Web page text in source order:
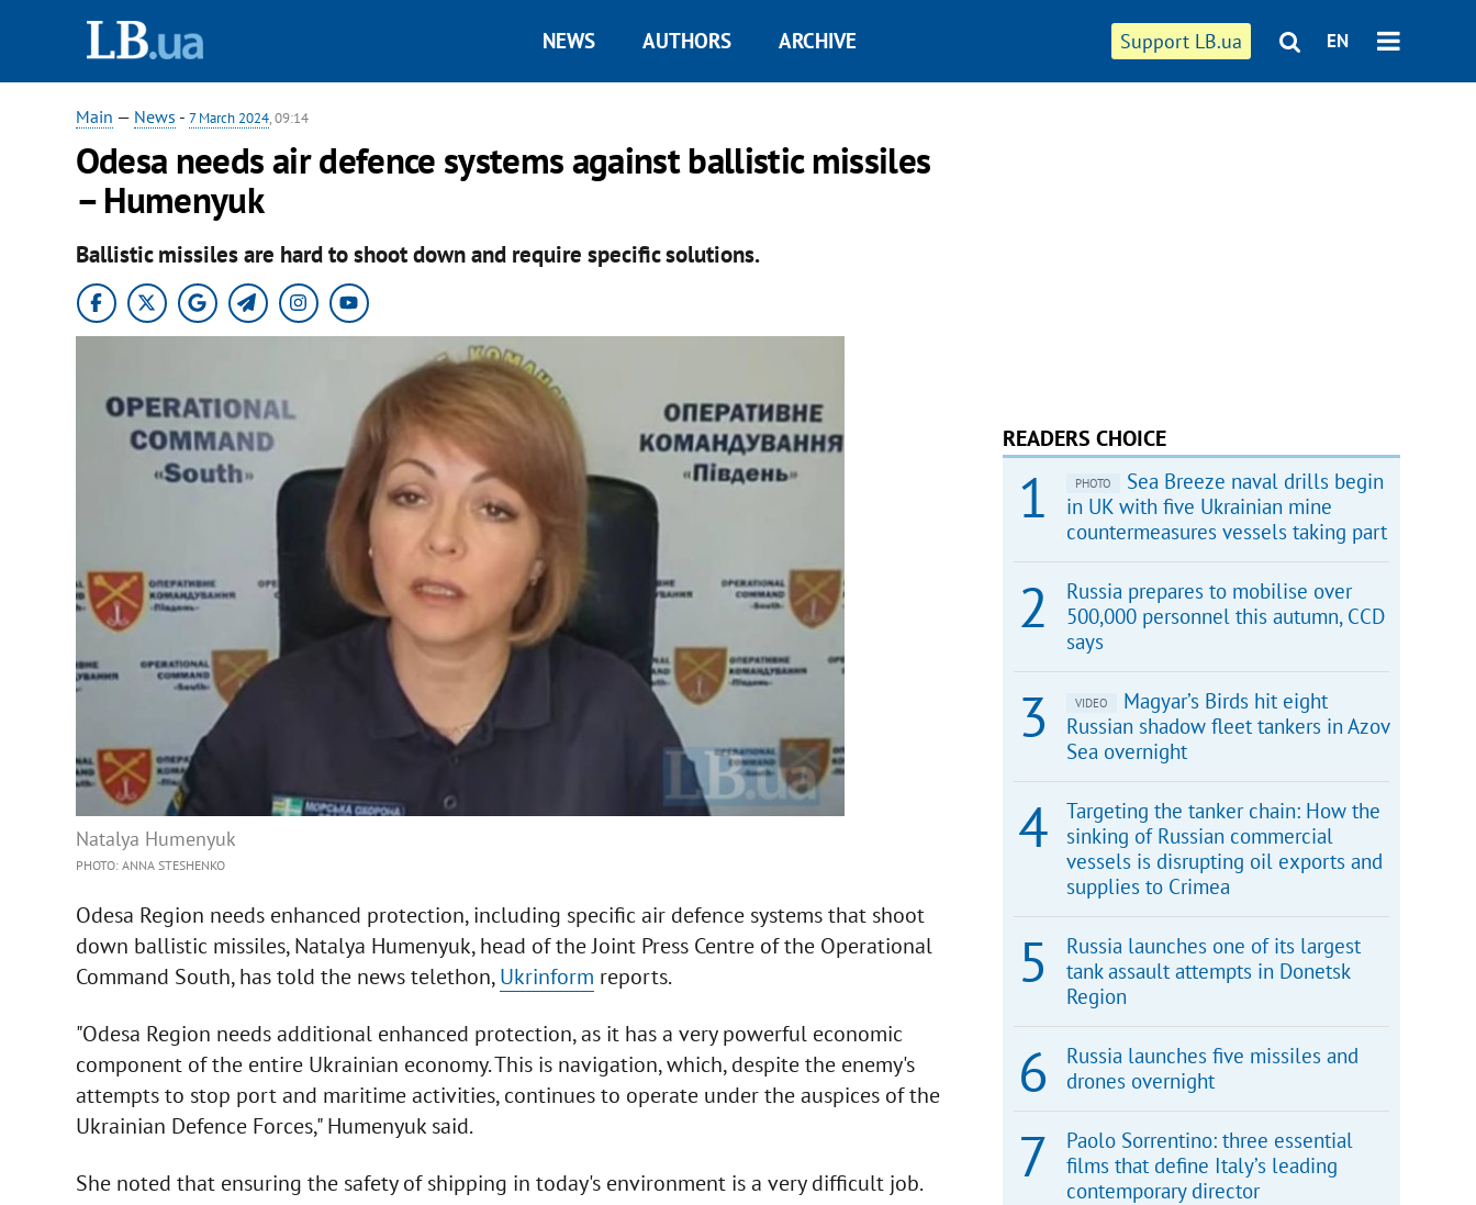
Support LB.ua EN
NEWS AUTHORS ARCHIVE
Main — News - 7 March 2024, 09:14
Odesa needs air defence systems against ballistic missiles
– Humenyuk
Ballistic missiles are hard to shoot down and require specific solutions.
Natalya Humenyuk
PHOTO: ANNA STESHENKO
Odesa Region needs enhanced protection, including specific air defence systems that shoot
down ballistic missiles, Natalya Humenyuk, head of the Joint Press Centre of the Operational
Command South, has told the news telethon,Ukrinform reports.
"Odesa Region needs additional enhanced protection, as it has a very powerful economic
component of the entire Ukrainian economy. This is navigation, which, despite the enemy's
attempts to stop port and maritime activities, continues to operate under the auspices of the
Ukrainian Defence Forces," Humenyuk said.
She noted that ensuring the safety of shipping in today's environment is a very difficult job.
READERS CHOICE
PHOTO
Sea Breeze naval drills begin
in UK with five Ukrainian mine
countermeasures vessels taking part
Russia prepares to mobilise over
500,000 personnel this autumn, CCD
says
VIDEO
Magyar’s Birds hit eight
Russian shadow fleet tankers in Azov
Sea overnight
Targeting the tanker chain: How the
sinking of Russian commercial
vessels is disrupting oil exports and
supplies to Crimea
Russia launches one of its largest
tank assault attempts in Donetsk
Region
Russia launches five missiles and
drones overnight
Paolo Sorrentino: three essential
films that define Italy’s leading
contemporary director